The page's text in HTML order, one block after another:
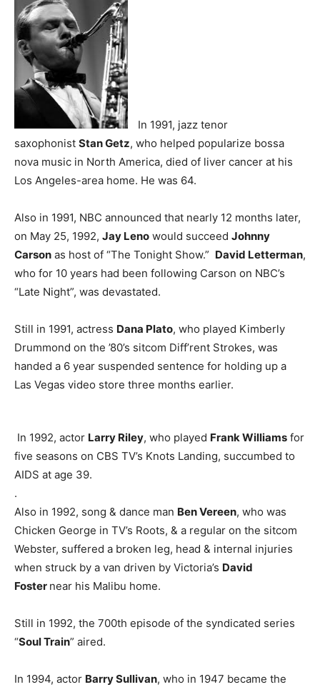
In 1991, jazz tenor
saxophonist Stan Getz, who helped popularize bossa
nova music in North America, died of liver cancer at his
Los Angeles-area home. He was 64.
Also in 1991, NBC announced that nearly 12 months later,
on May 25, 1992, Jay Leno would succeed Johnny
Carson as host of “The Tonight Show.” David Letterman,
who for 10 years had been following Carson on NBC’s
“Late Night”, was devastated.
Still in 1991, actress Dana Plato, who played Kimberly
Drummond on the ’80’s sitcom Diff’rent Strokes, was
handed a 6 year suspended sentence for holding up a
Las Vegas video store three months earlier.
In 1992, actor Larry Riley, who played Frank Williams for
five seasons on CBS TV’s Knots Landing, succumbed to
AIDS at age 39.
.
Also in 1992, song & dance man Ben Vereen, who was
Chicken George in TV’s Roots, & a regular on the sitcom
Webster, suffered a broken leg, head & internal injuries
when struck by a van driven by Victoria’s David
Foster near his Malibu home.
Still in 1992, the 700th episode of the syndicated series
“Soul Train” aired.
In 1994, actor Barry Sullivan, who in 1947 became the